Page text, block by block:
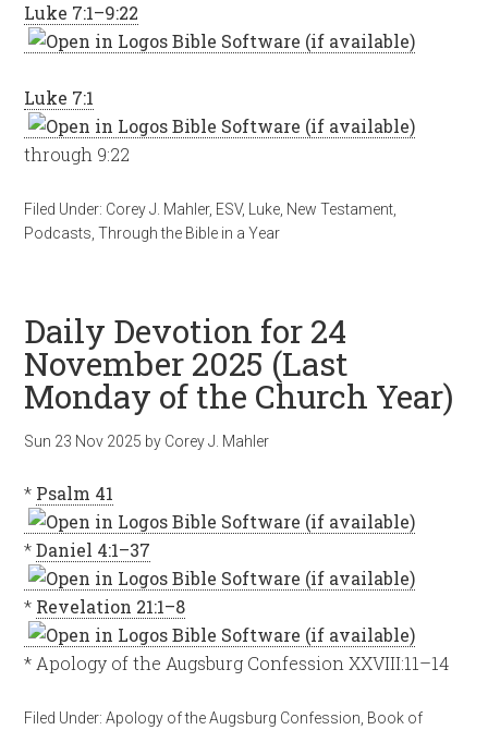
Luke 7:1–9:22
Luke 7:1
through 9:22
Filed Under: Corey J. Mahler, ESV, Luke New Testament
Podcasts ,Through the Bible in a Year
Daily Devotion for 24
November 2025 (Last
Monday of the Church Year)
Sun 23 Nov 2025 by Corey J. Mahler
* Psalm 41
*Daniel 4:1–37
* Revelation 21:1–8
* Apology of the Augsburg Confession XXVIII:11–14
Filed Under:Apology of the Augsburg Confession Book of